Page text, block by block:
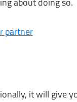
partner
it will give